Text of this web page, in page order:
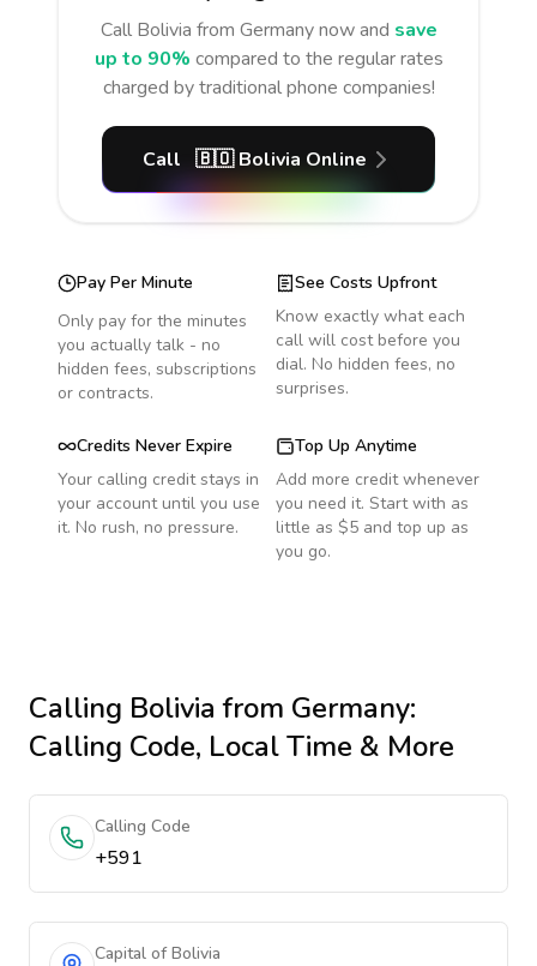
Call Bolivia from Germanynow and save
up to 90% compared to the regular rates
charged by traditional phone companies!
Call 🇧🇴 Bolivia Online
Pay Per Minute
Only pay for the minutes
you actually talk - no
hidden fees, subscriptions
or contracts.
See Costs Upfront
Know exactly what each
call will cost before you
dial. No hidden fees, no
surprises.
Credits Never Expire
Your calling credit stays in
your account until you use
it. No rush, no pressure.
Top Up Anytime
Add more credit whenever
you need it. Start with as
little as $5 and top up as
you go.
Calling Bolivia from Germany:
Calling Code, Local Time & More
Calling Code
+591
Capital of Bolivia